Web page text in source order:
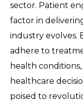
sector. Patient
factor in
industry evolves.
adhere to
health
healthcare
poised to